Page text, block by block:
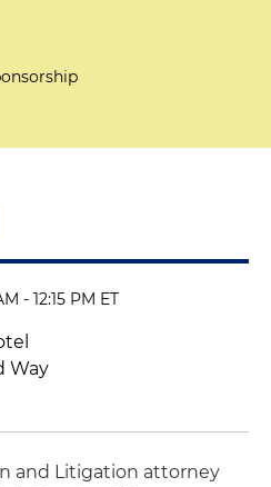
- 12:15 PM ET
Way
and Litigation attorney